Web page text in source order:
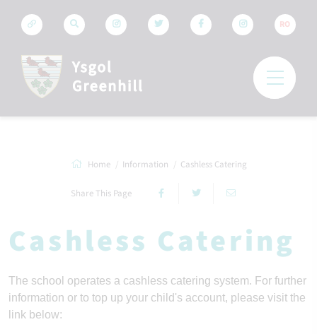
RO
Home Information Cashless Catering
Share This Page
Cashless Catering
The school operates a cashless catering system. For further
information or to top up your child's account, please visit the
link below: